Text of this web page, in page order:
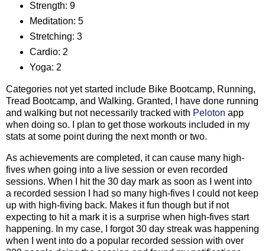
Strength: 9
Meditation: 5
Stretching: 3
Cardio: 2
Yoga: 2
Categories not yet started include Bike Bootcamp, Running,
Tread Bootcamp, and Walking. Granted, I have done running
and walking but not necessarily tracked with Peloton app
when doing so. I plan to get those workouts included in my
stats at some point during the next month or two.
As achievements are completed, it can cause many high-
fives when going into a live session or even recorded
sessions. When I hit the 30 day mark as soon as I went into
a recorded session I had so many high-fives I could not keep
up with high-fiving back. Makes it fun though but if not
expecting to hit a mark it is a surprise when high-fives start
happening. In my case, I forgot 30 day streak was happening
when I went into do a popular recorded session with over